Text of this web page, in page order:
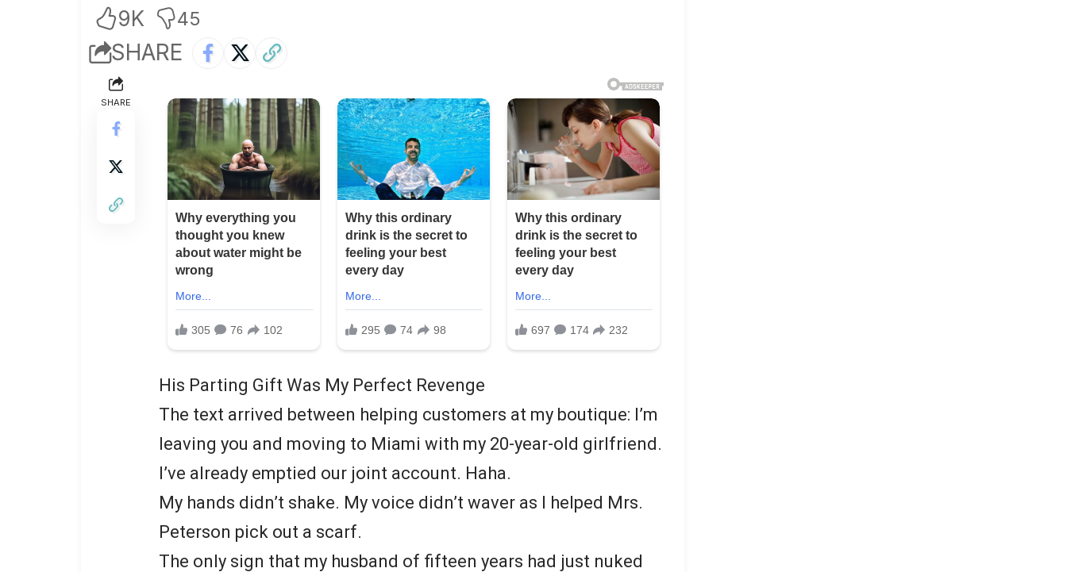
9K 45
SHARE
SHARE
His Parting Gift Was My Perfect Revenge
The text arrived between helping customers at my boutique: I’m
leaving you and moving to Miami with my 20-year-old girlfriend.
I’ve already emptied our joint account. Haha.
My hands didn’t shake. My voice didn’t waver as I helped Mrs.
Peterson pick out a scarf.
The only sign that my husband of fifteen years had just nuked